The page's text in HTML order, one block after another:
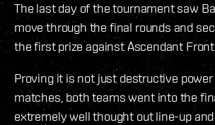
The last day of the tournament saw
move through the final rounds and
the first prize against Ascendant
Proving it is not just destructive
matches, both teams went into the
extremely well thought out line-up